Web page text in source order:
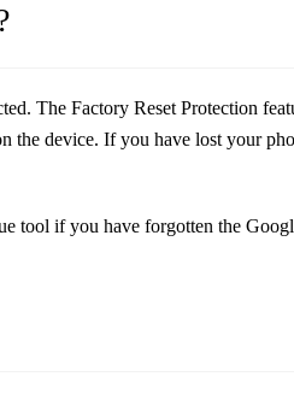
The Factory Reset Protection
the device. If you have lost your
tool if you have forgotten the